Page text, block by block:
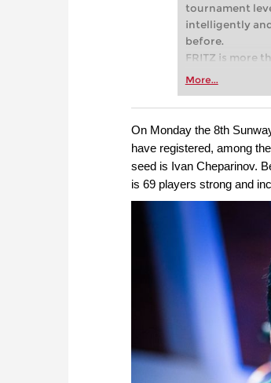
tournament
intelligently
before.
FRITZ is more
Whether
more
approach than
More...
On Monday the 8th
have registered, among
seed is Ivan Cheparinov.
is 69 players strong and